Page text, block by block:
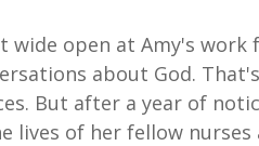
wide open at Amy's work
about God.
But after a year of
lives of her fellow nurses